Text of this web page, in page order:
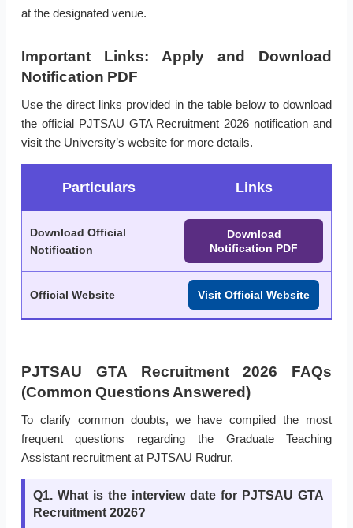
at the designated venue.
Important Links: Apply and Download
Notification PDF
Use the direct links provided in the table below to download
the official PJTSAU GTA Recruitment 2026 notification and
visit the University’s website for more details.
Particulars Links
Download Official
Notification
Download
Notification PDF
Official Website Visit Official Website
PJTSAU GTA Recruitment 2026 FAQs
(Common Questions Answered)
To clarify common doubts, we have compiled the most
frequent questions regarding the Graduate Teaching
Assistant recruitment at PJTSAU Rudrur.
Q1. What is the interview date for PJTSAU GTA
Recruitment 2026?